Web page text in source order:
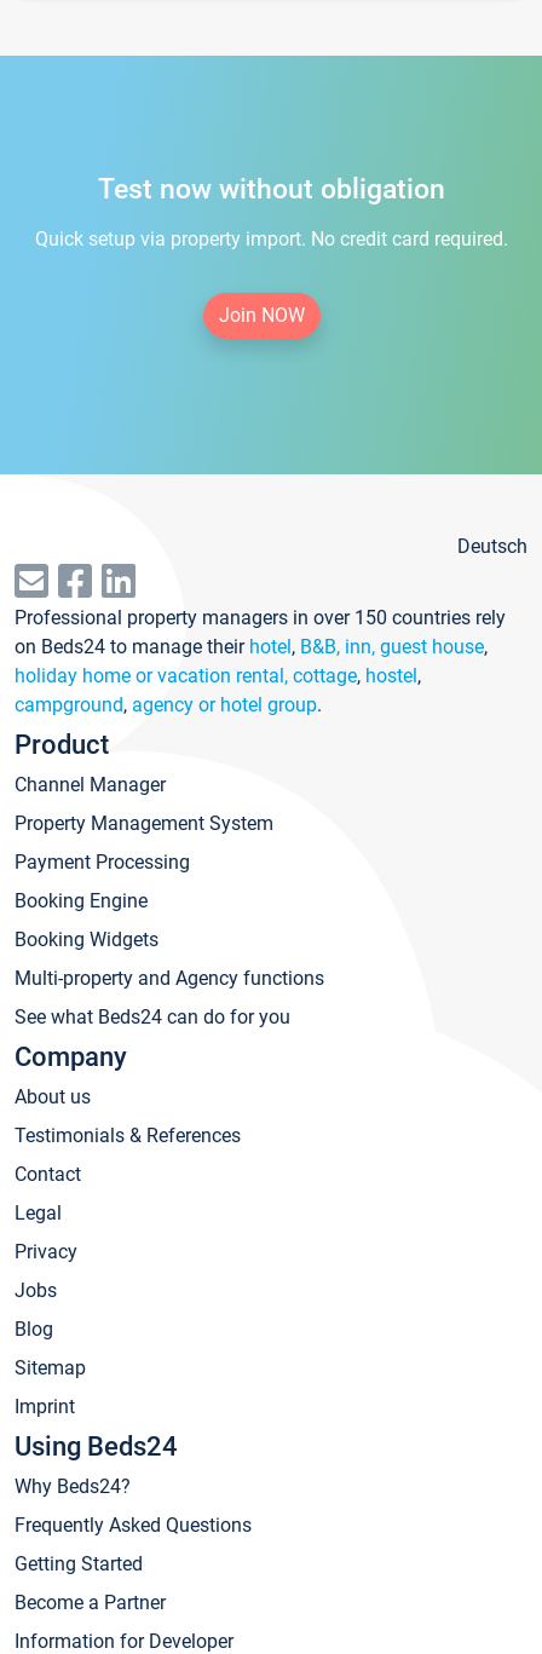
Test now without obligation
Quick setup via property import. No credit card required.
Join NOW
Deutsch
Professional property managers in over 150 countries rely
on Beds24 to manage their hotel, B&B, inn, guest house,
holiday home or vacation rental, cottage, hostel,
campground, agency or hotel group.
Product
Channel Manager
Property Management System
Payment Processing
Booking Engine
Booking Widgets
Multi-property and Agency functions
See what Beds24 can do for you
Company
About us
Testimonials & References
Contact
Legal
Privacy
Jobs
Blog
Sitemap
Imprint
Using Beds24
Why Beds24?
Frequently Asked Questions
Getting Started
Become a Partner
Information for Developer